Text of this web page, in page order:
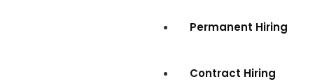
Permanent Hiring
Contract Hiring